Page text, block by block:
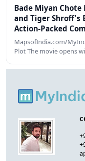
Bade Miyan
and Tiger Shroff's
Action-Packed
MapsofIndia.com/
Plot The movie opens